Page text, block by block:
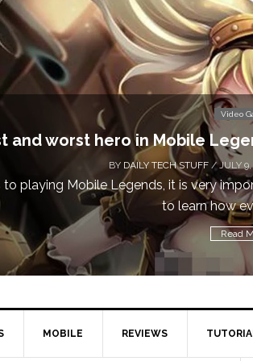
Video
The Sims 4 Download is
a
BYDAILY TECH STUFF/ MAY 24,
The Sims 4 is available for free until
1
Read
MOBILE REVIEWS